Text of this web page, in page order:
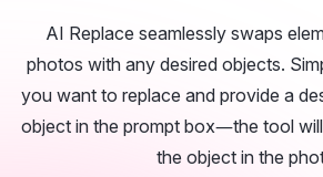
AI Replace seamlessly swaps
photos with any desired objects.
you want to replace and provide a
object in the prompt box—the tool
the object in the